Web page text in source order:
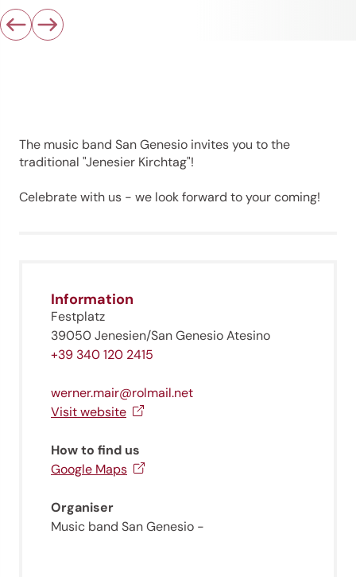
The music band San Genesio invites you to the
traditional "Jenesier Kirchtag"!
Celebrate with us - we look forward to your coming!
Information
Festplatz
39050 Jenesien/San Genesio Atesino
+39 340 120 2415
werner.mair@rolmail.net
Visit website
How to find us
Google Maps
Organiser
Music band San Genesio -